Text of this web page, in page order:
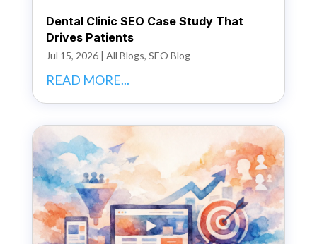
Dental Clinic SEO Case Study That
Drives Patients
Jul 15, 2026| All Blogs, SEO Blog
READ MORE...